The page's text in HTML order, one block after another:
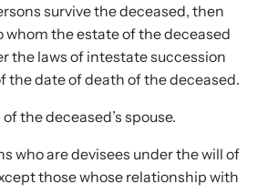
archive of stories related to family violence
happening.
survive the deceased, then
whom the estate of the deceased
the laws of intestate succession
the date of death of the deceased.
the deceased’s spouse.
who are devisees under the will of
those whose relationship with